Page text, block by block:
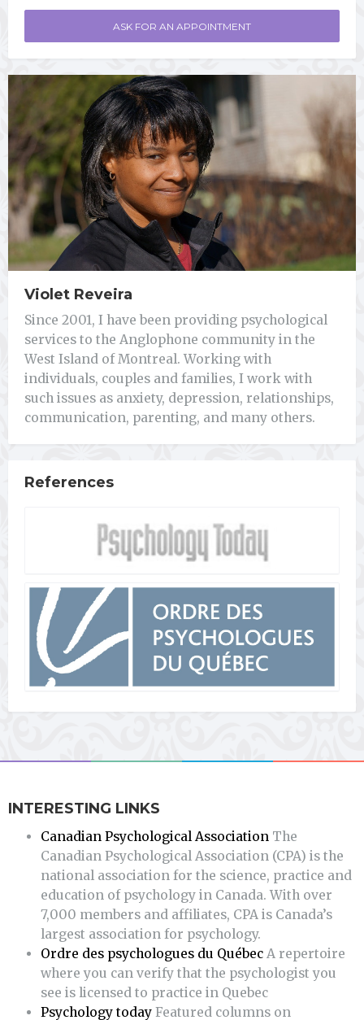
ASK FOR AN APPOINTMENT
Violet Reveira
Since 2001, I have been providing psychological
services to the Anglophone community in the
West Island of Montreal. Working with
individuals, couples and families, I work with
such issues as anxiety, depression, relationships,
communication, parenting, and many others.
References
INTERESTING LINKS
Canadian Psychological Association The
Canadian Psychological Association (CPA) is the
national association for the science, practice and
education of psychology in Canada. With over
7,000 members and affiliates, CPA is Canada’s
largest association for psychology.
Ordre des psychologues du Québec A repertoire
where you can verify that the psychologist you
see is licensed to practice in Quebec
Psychology today Featured columns on